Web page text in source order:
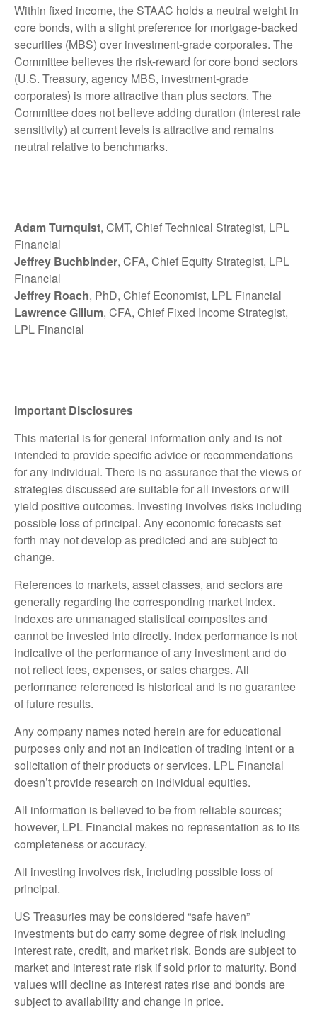
Within fixed income, the STAAC holds a neutral weight in
core bonds, with a slight preference for mortgage-backed
securities (MBS) over investment-grade corporates. The
Committee believes the risk-reward for core bond sectors
(U.S. Treasury, agency MBS, investment-grade
corporates) is more attractive than plus sectors. The
Committee does not believe adding duration (interest rate
sensitivity) at current levels is attractive and remains
neutral relative to benchmarks.
Adam Turnquist, CMT, Chief Technical Strategist, LPL
Financial
Jeffrey Buchbinder, CFA, Chief Equity Strategist, LPL
Financial
Jeffrey Roach, PhD, Chief Economist, LPL Financial
Lawrence Gillum, CFA, Chief Fixed Income Strategist,
LPL Financial
Important Disclosures
This material is for general information only and is not
intended to provide specific advice or recommendations
for any individual. There is no assurance that the views or
strategies discussed are suitable for all investors or will
yield positive outcomes. Investing involves risks including
possible loss of principal. Any economic forecasts set
forth may not develop as predicted and are subject to
change.
References to markets, asset classes, and sectors are
generally regarding the corresponding market index.
Indexes are unmanaged statistical composites and
cannot be invested into directly. Index performance is not
indicative of the performance of any investment and do
not reflect fees, expenses, or sales charges. All
performance referenced is historical and is no guarantee
of future results.
Any company names noted herein are for educational
purposes only and not an indication of trading intent or a
solicitation of their products or services. LPL Financial
doesn’t provide research on individual equities.
All information is believed to be from reliable sources;
however, LPL Financial makes no representation as to its
completeness or accuracy.
All investing involves risk, including possible loss of
principal.
US Treasuries may be considered “safe haven”
investments but do carry some degree of risk including
interest rate, credit, and market risk. Bonds are subject to
market and interest rate risk if sold prior to maturity. Bond
values will decline as interest rates rise and bonds are
subject to availability and change in price.